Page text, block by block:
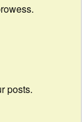
posts.